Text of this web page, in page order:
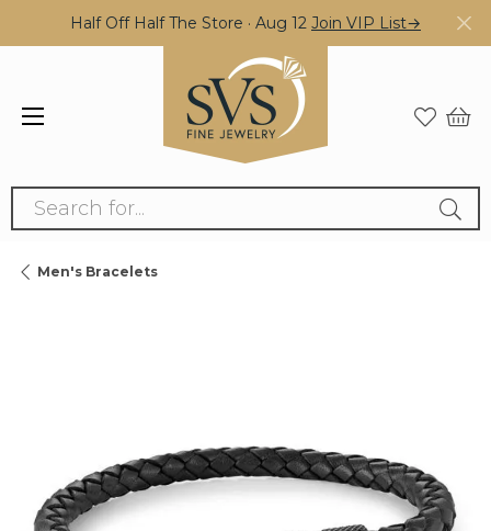
Half Off Half The Store · Aug 12 Join VIP List→
Search for...
Men's Bracelets